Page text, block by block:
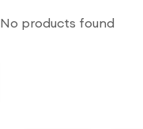
No products found